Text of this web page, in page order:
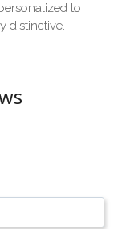
to
distinctive.